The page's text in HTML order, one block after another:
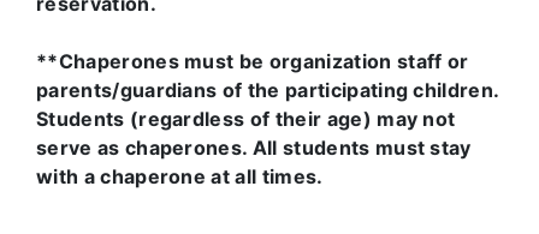
**Chaperones must be organization staff or
parents/guardians of the participating children.
Students (regardless of their age) may not
serve as chaperones. All students must stay
with a chaperone at all times.